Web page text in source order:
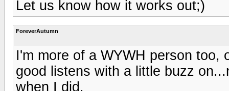
Let us know how it works out;)
ForeverAutumn
I'm more of a WYWH person too,
good listens with a little buzz
when I did.